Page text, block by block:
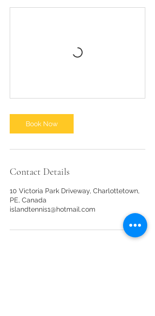
Book Now
Contact Details
10 Victoria Park Driveway, Charlottetown,
PE, Canada
islandtennis1@hotmail.com